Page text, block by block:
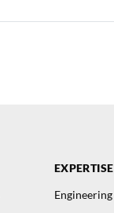
EXPERTISE
Engineering